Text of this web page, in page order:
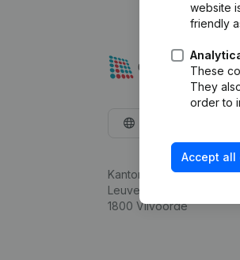
website
friendly
These
They
order to
Accept all
Kantorenpark Everest
Leuvensesteenweg 248D,
1800 Vilvoorde